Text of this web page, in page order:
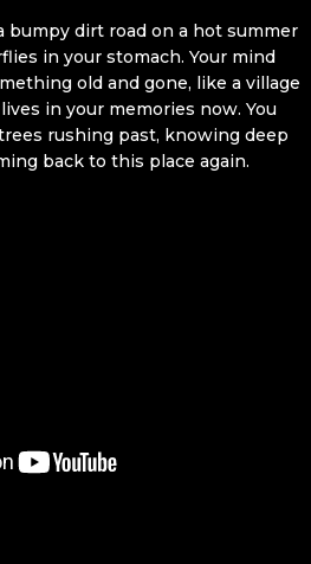
bumpy dirt road on a hot summer
in your stomach. Your mind
old and gone, like a village
in your memories now. You
rushing past, knowing deep
back to this place again.